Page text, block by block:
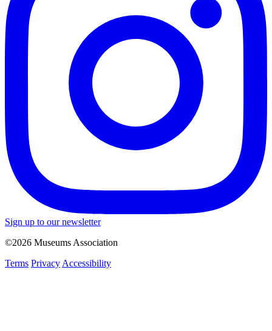
Sign up to our newsletter
©2026 Museums Association
Terms Privacy Accessibility